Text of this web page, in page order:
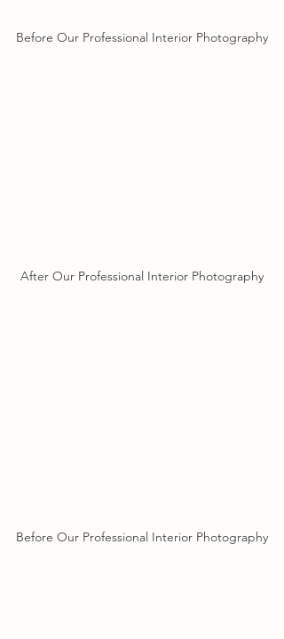
Before Our Professional Interior Photography
After Our Professional Interior Photography
Before Our Professional Interior Photography